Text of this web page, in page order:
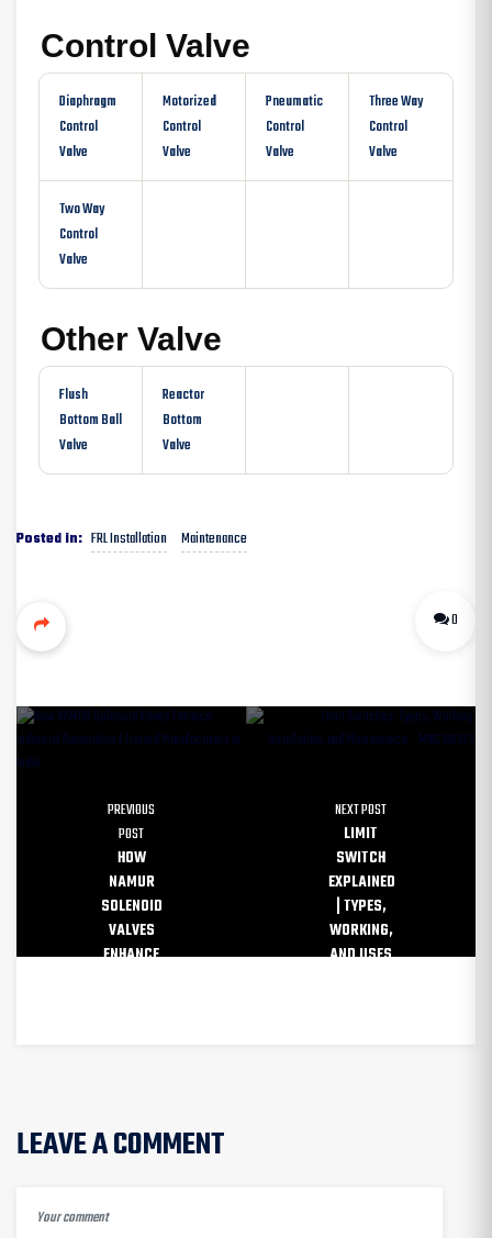
Control Valve
Diaphragm
Control
Valve
Motorized
Control
Valve
Pneumatic
Control
Valve
Three Way
Control
Valve
Two Way
Control
Valve
Other Valve
Flush
Bottom Ball
Valve
Reactor
Bottom
Valve
Posted in: FRL Installation Maintenance
0
PREVIOUS
POST
HOW
NAMUR
SOLENOID
VALVES
ENHANCE
NEXT POST
LIMIT
SWITCH
EXPLAINED
| TYPES,
WORKING,
AND USES
LEAVE A COMMENT